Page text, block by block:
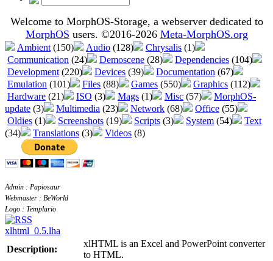
Welcome to MorphOS-Storage, a webserver dedicated to
MorphOS users. ©2016-2026 Meta-MorphOS.org
Ambient (150) Audio (128) Chrysalis (1)
Communication (24) Demoscene (28) Dependencies (104)
Development (220) Devices (39) Documentation (67)
Emulation (101) Files (88) Games (550) Graphics (112)
Hardware (21) ISO (3) Mags (1) Misc (57)
MorphOS-
update (3) Multimedia (23) Network (68) Office (55)
Oldies (1) Screenshots (19) Scripts (3) System (54)
Text
(34)
Translations (3) Videos (8)
Admin : Papiosaur
Webmaster : BeWorld
Logo : Templario
xlhtml_0.5.lha
Description:
xlHTML is an Excel and PowerPoint converter
to HTML.